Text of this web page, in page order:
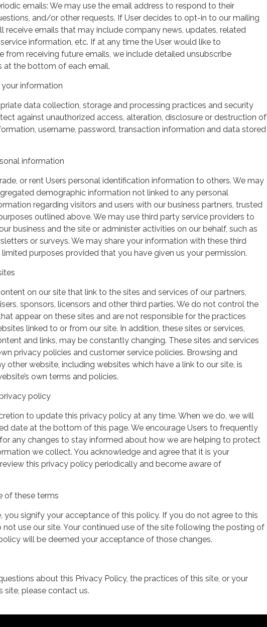
emails: We may use the email address to respond to their
and/or other requests. If User decides to opt-in to our mailing
receive emails that may include company news, updates, related
information, etc. If at any time the User would like to
from receiving future emails, we include detailed unsubscribe
at the bottom of each email.
information
data collection, storage and processing practices and security
against unauthorized access, alteration, disclosure or destruction of
username, password, transaction information and data stored
information
or rent Users personal identification information to others. We may
demographic information not linked to any personal
regarding visitors and users with our business partners, trusted
outlined above. We may use third party service providers to
business and the site or administer activities on our behalf, such as
or surveys. We may share your information with these third
purposes provided that you have given us your permission.
on our site that link to the sites and services of our partners,
sponsors, licensors and other third parties. We do not control the
appear on these sites and are not responsible for the practices
linked to or from our site. In addition, these sites or services,
and links, may be constantly changing. These sites and services
privacy policies and customer service policies. Browsing and
other website, including websites which have a link to our site, is
own terms and policies.
policy
to update this privacy policy at any time. When we do, we will
date at the bottom of this page. We encourage Users to frequently
any changes to stay informed about how we are helping to protect
we collect. You acknowledge and agree that it is your
this privacy policy periodically and become aware of
of these terms
you signify your acceptance of this policy. If you do not agree to this
not use our site. Your continued use of the site following the posting of
will be deemed your acceptance of those changes.
about this Privacy Policy, the practices of this site, or your
site, please contact us.